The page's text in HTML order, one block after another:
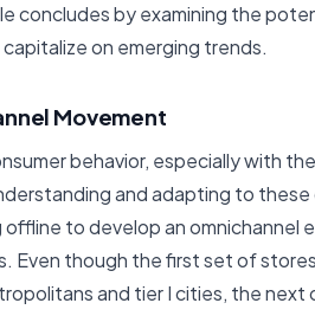
concludes by examining the
on emerging trends.
Movement
behavior, especially with
and adapting to these
offline to develop an omnichannel
Even though the first set of
and tier I cities, the